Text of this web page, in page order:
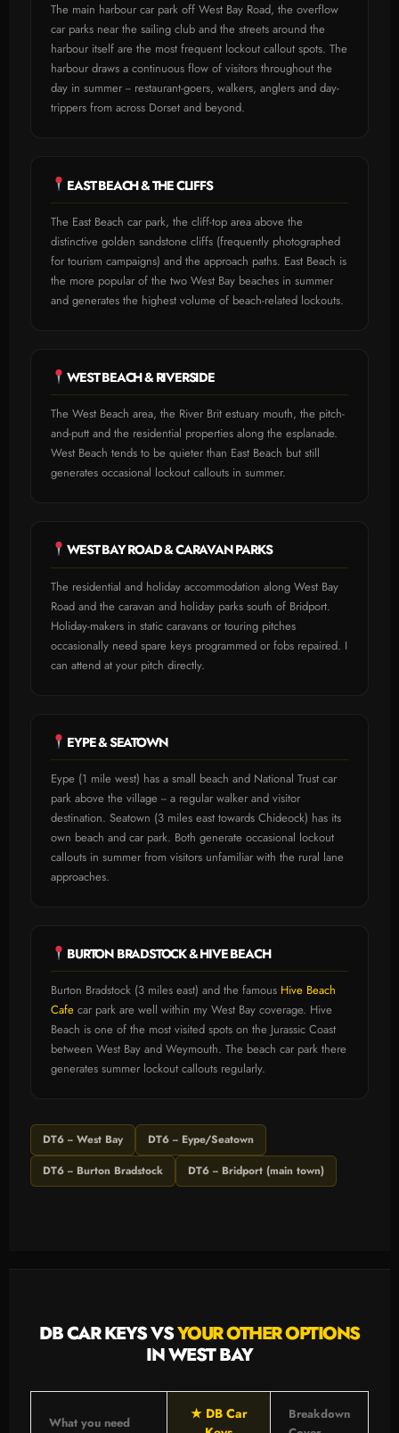
The main harbour car park off West Bay Road, the overflow
car parks near the sailing club and the streets around the
harbour itself are the most frequent lockout callout spots. The
harbour draws a continuous flow of visitors throughout the
day in summer -- restaurant-goers, walkers, anglers and day-
trippers from across Dorset and beyond.
EAST BEACH & THE CLIFFS
The East Beach car park, the cliff-top area above the
distinctive golden sandstone cliffs (frequently photographed
for tourism campaigns) and the approach paths. East Beach is
the more popular of the two West Bay beaches in summer
and generates the highest volume of beach-related lockouts.
WEST BEACH & RIVERSIDE
The West Beach area, the River Brit estuary mouth, the pitch-
and-putt and the residential properties along the esplanade.
West Beach tends to be quieter than East Beach but still
generates occasional lockout callouts in summer.
WEST BAY ROAD & CARAVAN PARKS
The residential and holiday accommodation along West Bay
Road and the caravan and holiday parks south of Bridport.
Holiday-makers in static caravans or touring pitches
occasionally need spare keys programmed or fobs repaired. I
can attend at your pitch directly.
EYPE & SEATOWN
Eype (1 mile west) has a small beach and National Trust car
park above the village -- a regular walker and visitor
destination. Seatown (3 miles east towards Chideock) has its
own beach and car park. Both generate occasional lockout
callouts in summer from visitors unfamiliar with the rural lane
approaches.
BURTON BRADSTOCK & HIVE BEACH
Burton Bradstock (3 miles east) and the famous Hive Beach
Cafe car park are well within my West Bay coverage. Hive
Beach is one of the most visited spots on the Jurassic Coast
between West Bay and Weymouth. The beach car park there
generates summer lockout callouts regularly.
DT6 -- West Bay
DT6 -- Eype/Seatown
DT6 -- Burton Bradstock
DT6 -- Bridport (main town)
DB CAR KEYS VSYOUR OTHER OPTIONS
IN WEST BAY
What you need
★ DB Car
Breakdown